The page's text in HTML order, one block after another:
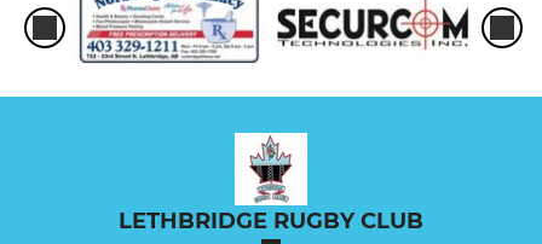
LETHBRIDGE RUGBY CLUB